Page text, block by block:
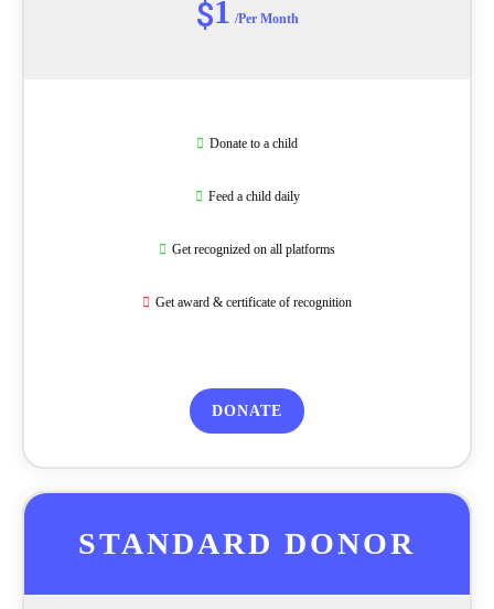
$1 /Per Month
Donate to a child
Feed a child daily
Get recognized on all platforms
Get award & certificate of recognition
DONATE
STANDARD DONOR